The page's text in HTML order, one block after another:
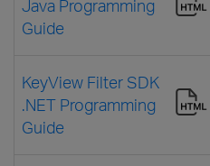
Java Programming
Guide
KeyView Filter SDK
.NET Programming
Guide